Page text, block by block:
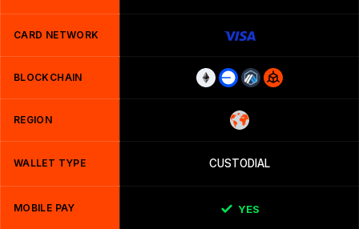
CARD NETWORK
BLOCKCHAIN
REGION
WALLET TYPE CUSTODIAL
MOBILE PAY YES